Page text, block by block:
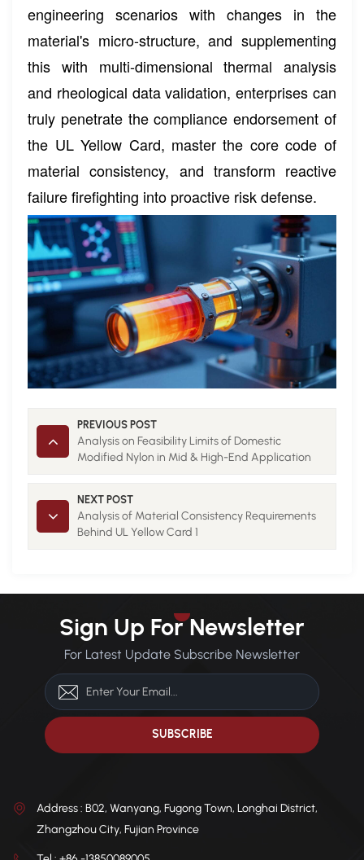
engineering scenarios with changes in the
material's micro-structure, and supplementing
this with multi-dimensional thermal analysis
and rheological data validation, enterprises can
truly penetrate the compliance endorsement of
the UL Yellow Card, master the core code of
material consistency, and transform reactive
failure firefighting into proactive risk defense.
PREVIOUS POST
Analysis on Feasibility Limits of Domestic
Modified Nylon in Mid & High-End Application
NEXT POST
Analysis of Material Consistency Requirements
Behind UL Yellow Card 1
Sign Up For Newsletter
For Latest Update Subscribe Newsletter
Address : B02, Wanyang, Fugong Town, Longhai District,
Zhangzhou City, Fujian Province